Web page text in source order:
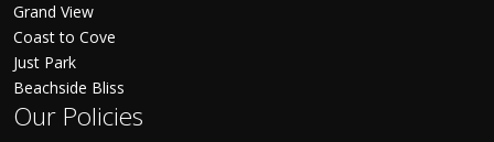
Grand View
Coast to Cove
Just Park
Beachside Bliss
Our Policies